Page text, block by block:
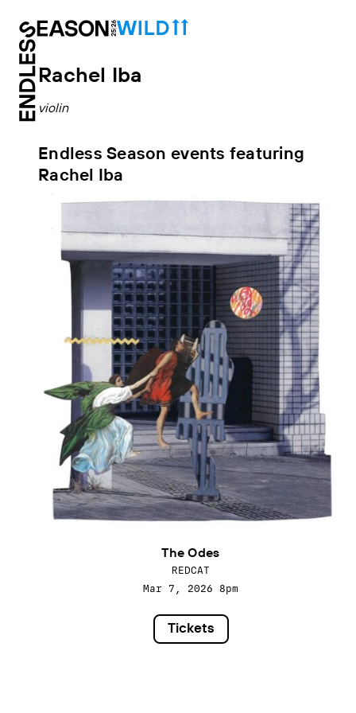
Rachel Iba
violin
Endless Season events featuring
Rachel Iba
The Odes
REDCAT
Mar 7, 2026 8pm
Tickets